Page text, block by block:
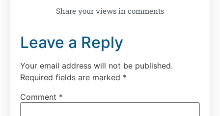
Share your views in comments
Leave a Reply
Your email address will not be published.
Required fields are marked *
Comment *